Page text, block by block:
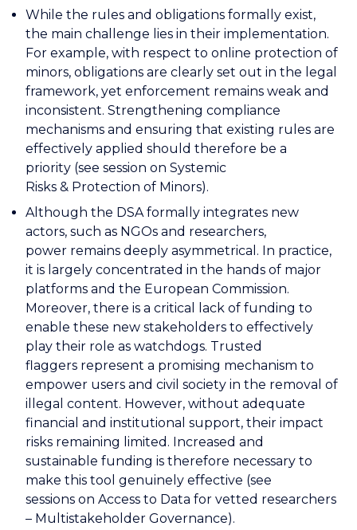
While the rules and obligations formally exist,
the main challenge lies in their implementation.
For example, with respect to online protection of
minors, obligations are clearly set out in the legal
framework, yet enforcement remains weak and
inconsistent. Strengthening compliance
mechanisms and ensuring that existing rules are
effectively applied should therefore be a
priority (see session on Systemic
Risks & Protection of Minors).
Although the DSA formally integrates new
actors, such as NGOs and researchers,
power remains deeply asymmetrical. In practice,
it is largely concentrated in the hands of major
platforms and the European Commission.
Moreover, there is a critical lack of funding to
enable these new stakeholders to effectively
play their role as watchdogs. Trusted
flaggers represent a promising mechanism to
empower users and civil society in the removal of
illegal content. However, without adequate
financial and institutional support, their impact
risks remaining limited. Increased and
sustainable funding is therefore necessary to
make this tool genuinely effective (see
sessions on Access to Data for vetted researchers
– Multistakeholder Governance).